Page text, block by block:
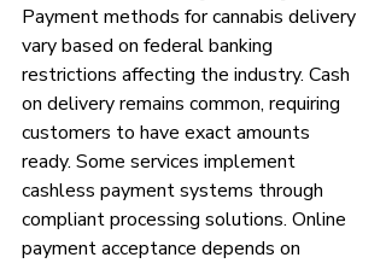
Payment methods for cannabis delivery
vary based on federal banking
restrictions affecting the industry. Cash
on delivery remains common, requiring
customers to have exact amounts
ready. Some services implement
cashless payment systems through
compliant processing solutions. Online
payment acceptance depends on